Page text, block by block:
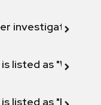
investigation"
listed as "Will not
listed as "Fix